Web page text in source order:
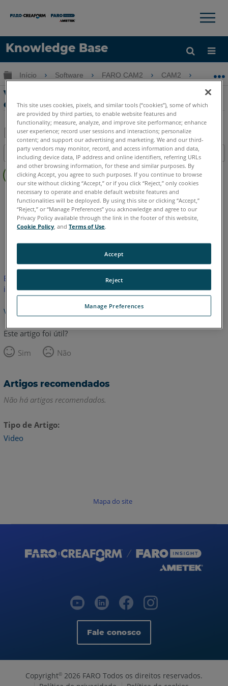
Knowledge Base
Idioma
Obter ajuda ENTRAR
×
Expandir/recolher hierarquia global
Início Software FARO CAM2 CAM2
Visão geral da interface do usuário para
o CAM2 2018
Salvar
como
PDF
Índice
Sem
cabeçalhos
CAM2 2018
Inglês
Este artigo não foi traduzido.Clique aqui para ver a versão em
inglês.
Voltar para o topo
Este artigo foi útil?
Sim
Não
Artigos recomendados
Não há artigos recomendados.
Tipo de Artigo
Video
Mapa do site
Fale conosco
Copyright© 2026 FARO Todos os direitos reservados.
This site uses cookies, pixels, and similar tools (“cookies”), some of which
are provided by third parties, to enable website features and
functionality; measure, analyze, and improve site performance; enhance
user experience; record user sessions and interactions; personalize
content; and support our advertising and marketing. We and our third-
party vendors may monitor, record, and access information and data,
including device data, IP address and online identifiers, referring URLs
and other browsing information, for these and similar purposes. By
clicking Accept, you agree to such purposes. If you continue to browse
our site without clicking “Accept,” or if you click “Reject,” only cookies
necessary to operate and enable default website features and
functionalities will be deployed. By using this site or clicking “Accept,”
“Reject,” or “Manage Preferences” you acknowledge and agree to our
Privacy Policy available through the link in the footer of this website,
Cookie Policy , andTerms of Use.
Manage Preferences
Reject
Accept